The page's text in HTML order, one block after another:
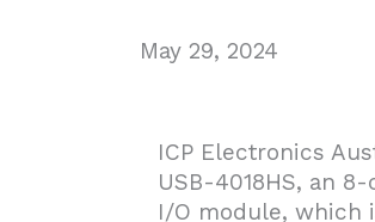
May 29, 2024
ICP Electronics
USB-4018HS, an
I/O module, which